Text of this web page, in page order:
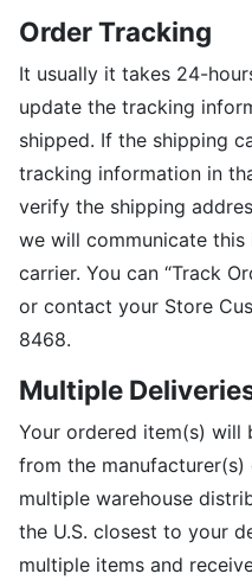
Order Tracking
It usually it takes 24-
update the tracking
shipped. If the shipping
tracking information in
verify the shipping
we will communicate
carrier. You can “Track
or contact your Store
8468.
Multiple
Your ordered item(s)
from the
multiple warehouse
the U.S. closest to your
multiple items and